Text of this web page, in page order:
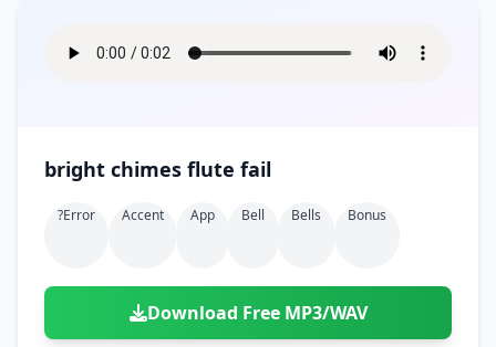
bright chimes flute fail
?error Accent App Bell Bells Bonus
Download Free MP3/WAV